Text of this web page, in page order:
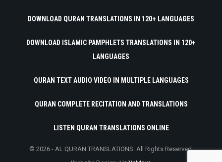
DOWNLOAD QURAN TRANSLATIONS IN 120+ LANGUAGES
DOWNLOAD ISLAMIC PAMPHLETS TRANSLATIONS IN 120+
LANGUAGES
QURAN TEXT AUDIO VIDEO IN MULTIPLE LANGUAGES
QURAN COMPLETE RECITATION AND TRANSLATIONS
LISTEN QURAN TRANSLATIONS ONLINE
© 2026 - AL QURAN TRANSLATIONS. All Rights Reserved.